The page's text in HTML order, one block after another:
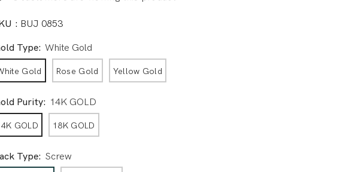
: BUJ 0853
Type: White Gold
Gold Rose Gold Yellow Gold
Purity: 14K GOLD
GOLD 18K GOLD
Type: Screw